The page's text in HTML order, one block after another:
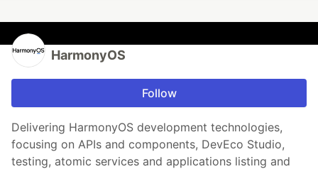
HarmonyOS
Follow
Delivering HarmonyOS development technologies,
focusing on APIs and components, DevEco Studio,
testing, atomic services and applications listing and